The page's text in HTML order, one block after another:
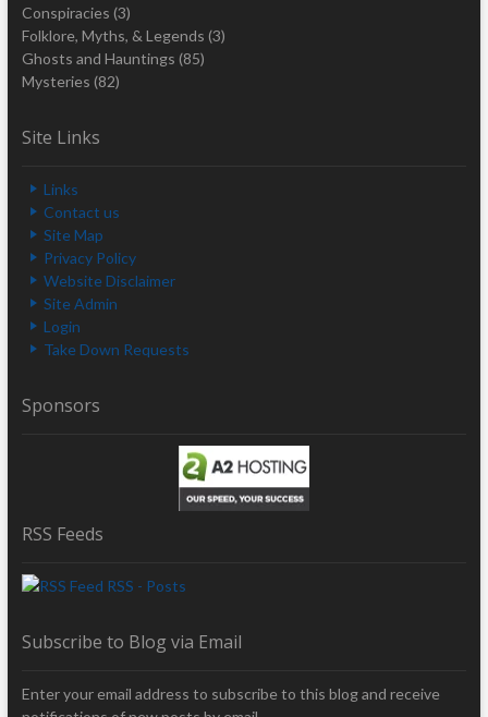
Conspiracies (3)
Folklore, Myths, & Legends (3)
Ghosts and Hauntings (85)
Mysteries (82)
Site Links
Links
Contact us
Site Map
Privacy Policy
Website Disclaimer
Site Admin
Login
Take Down Requests
Sponsors
RSS Feeds
RSS - Posts
Subscribe to Blog via Email
Enter your email address to subscribe to this blog and receive